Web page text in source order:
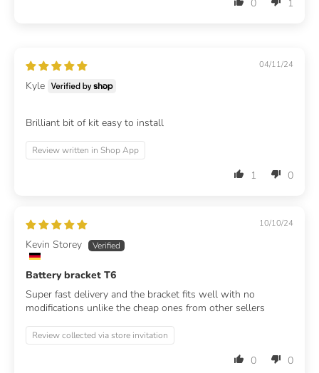
0 1
04/11/24
Kyle
Brilliant bit of kit easy to install
Review written in Shop App
1 0
10/10/24
Kevin Storey
Battery bracket T6
Super fast delivery and the bracket fits well with no
modifications unlike the cheap ones from other sellers
Review collected via store invitation
0 0